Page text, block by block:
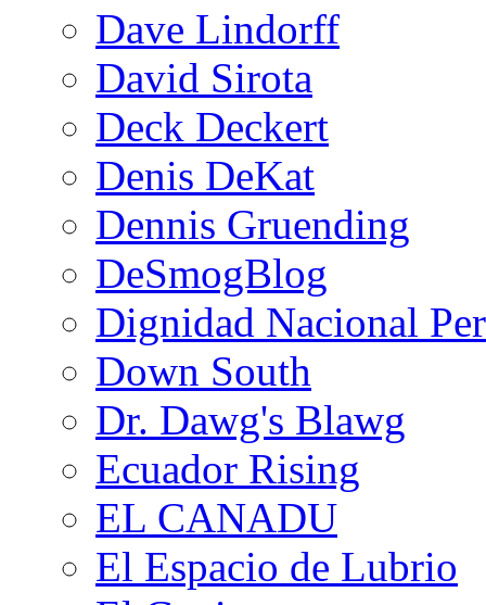
Dave Lindorff
David Sirota
Deck Deckert
Denis DeKat
Dennis Gruending
DeSmogBlog
Dignidad Nacional
Down South
Dr. Dawg's Blawg
Ecuador Rising
EL CANADU
El Espacio de Lubrio